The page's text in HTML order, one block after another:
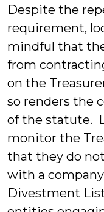
Despite the
requirement,
mindful that
from
on the
so renders the
of the statute.
monitor the
that they do
with a
Divestment